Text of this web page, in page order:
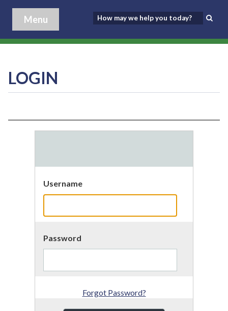
Menu
LOGIN
Username
Password
Forgot Password?